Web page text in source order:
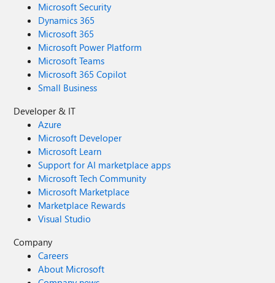
Microsoft Security
Dynamics 365
Microsoft 365
Microsoft Power Platform
Microsoft Teams
Microsoft 365 Copilot
Small Business
Developer & IT
Azure
Microsoft Developer
Microsoft Learn
Support for AI marketplace apps
Microsoft Tech Community
Microsoft Marketplace
Marketplace Rewards
Visual Studio
Company
Careers
About Microsoft